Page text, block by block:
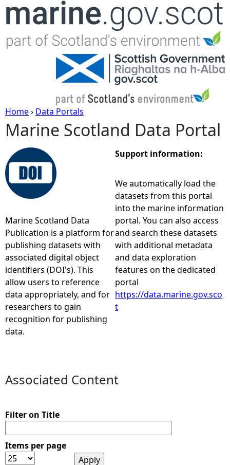
Jump to navigation
Y
o
u
r
e
h
e
r
Home› Data Portals
Marine Scotland Data Portal
Marine Scotland Data
Publication is a platform for
publishing datasets with
associated digital object
identifiers (DOI's). This
allow users to reference
data appropriately, and for
researchers to gain
recognition for publishing
data.
Support information:
We automatically load the
datasets from this portal
into the marine information
portal. You can also access
and search these datasets
with additional metadata
and data exploration
features on the dedicated
portal
https://data.marine.gov.sco
t
Associated Content
Filter on Title
Items per page